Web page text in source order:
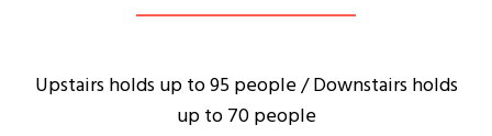
Upstairs holds up to 95 people / Downstairs holds
up to 70 people